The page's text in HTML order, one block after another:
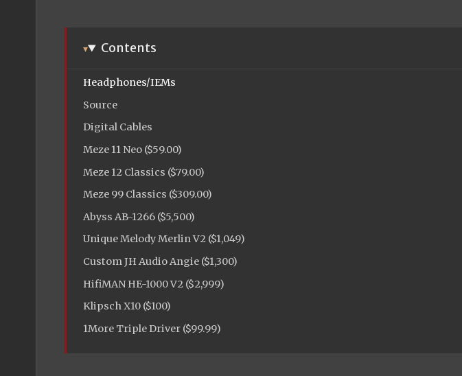
Contents
Headphones/IEMs
Source
Digital Cables
Meze 11 Neo ($59.00)
Meze 12 Classics ($79.00)
Meze 99 Classics ($309.00)
Abyss AB-1266 ($5,500)
Unique Melody Merlin V2 ($1,049)
Custom JH Audio Angie ($1,300)
HifiMAN HE-1000 V2 ($2,999)
Klipsch X10 ($100)
1More Triple Driver ($99.99)